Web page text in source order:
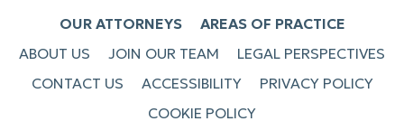
OUR ATTORNEYS
AREAS OF PRACTICE
ABOUT US
JOIN OUR TEAM
LEGAL PERSPECTIVES
CONTACT US
ACCESSIBILITY
PRIVACY POLICY
COOKIE POLICY